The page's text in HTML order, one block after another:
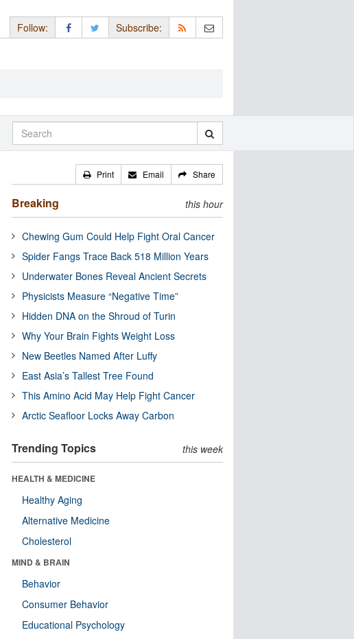
Follow: Subscribe:
Print Email Share
Breaking this hour
Chewing Gum Could Help Fight Oral Cancer
Spider Fangs Trace Back 518 Million Years
Underwater Bones Reveal Ancient Secrets
Physicists Measure “Negative Time”
Hidden DNA on the Shroud of Turin
Why Your Brain Fights Weight Loss
New Beetles Named After Luffy
East Asia’s Tallest Tree Found
This Amino Acid May Help Fight Cancer
Arctic Seafloor Locks Away Carbon
Trending Topics this week
HEALTH & MEDICINE
Healthy Aging
Alternative Medicine
Cholesterol
MIND & BRAIN
Behavior
Consumer Behavior
Educational Psychology